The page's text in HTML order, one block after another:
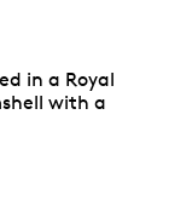
in a Royal
with a